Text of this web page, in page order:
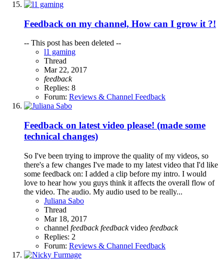
Feedback on my channel, How can I grow it ?!
-- This post has been deleted --
l1 gaming
Thread
Mar 22, 2017
feedback
Replies: 8
Forum: Reviews & Channel Feedback
Feedback on latest video please! (made some
technical changes)
So I've been trying to improve the quality of my videos, so
there's a few changes I've made to my latest video that I'd like
some feedback on: I added a clip before my intro. I would
love to hear how you guys think it affects the overall flow of
the video. The audio. My audio used to be really...
Juliana Sabo
Thread
Mar 18, 2017
channel feedback feedback video feedback
Replies: 2
Forum: Reviews & Channel Feedback